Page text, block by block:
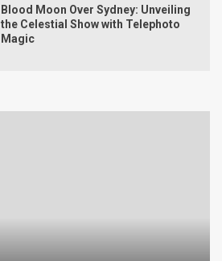
Blood Moon Over Sydney: Unveiling
the Celestial Show with Telephoto
Magic